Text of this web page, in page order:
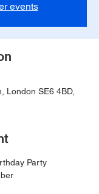
events
London SE6 4BD,
Party